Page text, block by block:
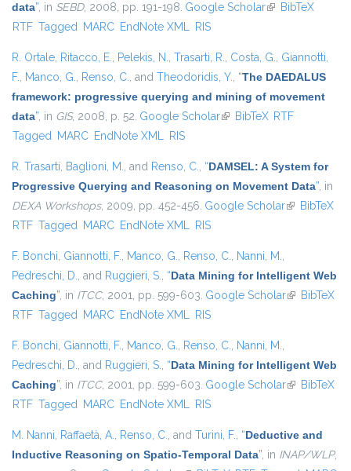
data”, in SEBD, 2008, pp. 191-198. Google Scholar(link is external)
BibTeX
RTF Tagged MARC EndNote XML RIS
R. Ortale, Ritacco, E., Pelekis, N., Trasarti, R., Costa, G., Giannotti,
F., Manco, G., Renso, C., and Theodoridis, Y., “The DAEDALUS
framework: progressive querying and mining of movement
data”, in GIS, 2008, p. 52. Google Scholar(link is external)
BibTeX RTF
Tagged MARC EndNote XML RIS
R. Trasarti, Baglioni, M., and Renso, C., “DAMSEL: A System for
Progressive Querying and Reasoning on Movement Data”, in
DEXA Workshops, 2009, pp. 452-456. Google Scholar(link isBibTeX
RTF Tagged MARC EndNote XML RIS
F. Bonchi, Giannotti, F., Manco, G., Renso, C., Nanni, M.,
Pedreschi, D., and Ruggieri, S., “Data Mining for Intelligent Web
Caching”, in ITCC, 2001, pp. 599-603. Google Scholar(link isBibTeX
RTF Tagged MARC EndNote XML RIS
F. Bonchi, Giannotti, F., Manco, G., Renso, C., Nanni, M.,
Pedreschi, D., and Ruggieri, S., “Data Mining for Intelligent Web
Caching”, in ITCC, 2001, pp. 599-603. Google Scholar(link isBibTeX
RTF Tagged MARC EndNote XML RIS
M. Nanni, Raffaetà, A., Renso, C., and Turini, F., “Deductive and
Inductive Reasoning on Spatio-Temporal Data”, in INAP/WLP,